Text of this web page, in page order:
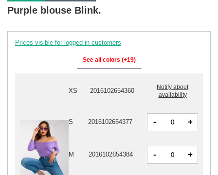
Purple blouse Blink.
Prices visible for logged in customers
See all colors (+19)
XS 2016102654360
Notify about
availability
S 2016102654377 - +
M 2016102654384 - +